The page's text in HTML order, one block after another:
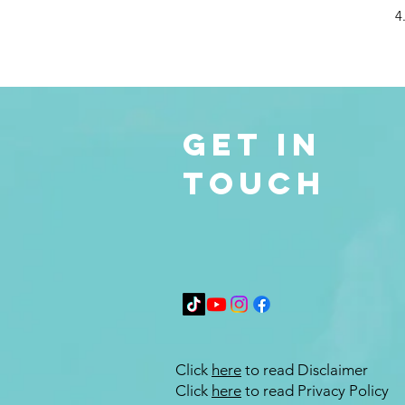
Get in
Touch
Click here to read Disclaimer
Click here to read Privacy Policy